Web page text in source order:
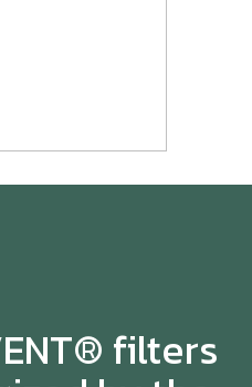
filters